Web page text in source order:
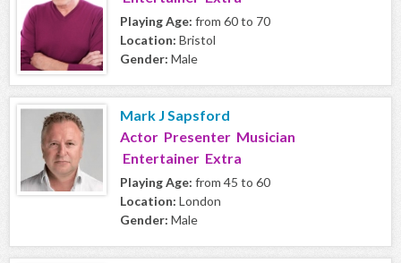
Playing Age: from 60 to 70
Location: Bristol
Gender: Male
Mark J Sapsford
Actor Presenter Musician
Entertainer Extra
Playing Age: from 45 to 60
Location: London
Gender: Male